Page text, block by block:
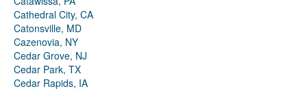
Cathedral City, CA
Catonsville, MD
Cazenovia, NY
Cedar Grove, NJ
Cedar Park, TX
Cedar Rapids, IA